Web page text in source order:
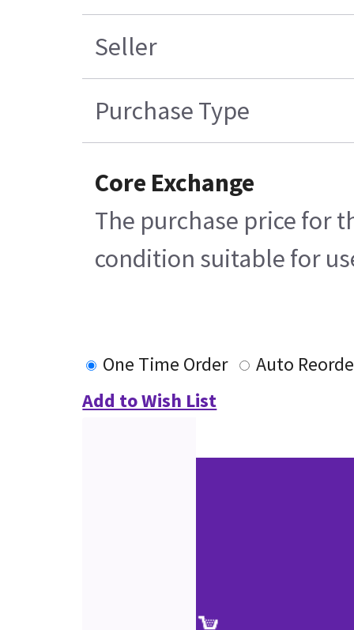
Seller
Purchase Type
Core Exchange
The purchase price for
condition suitable for
One Time Order
Auto
Add to Wish List